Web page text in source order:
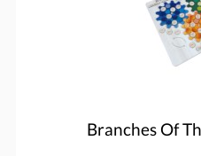
Branches Of